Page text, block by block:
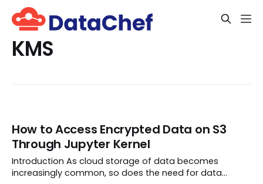
KMS
How to Access Encrypted Data on S3
Through Jupyter Kernel
Introduction As cloud storage of data becomes
increasingly common, so does the need for data